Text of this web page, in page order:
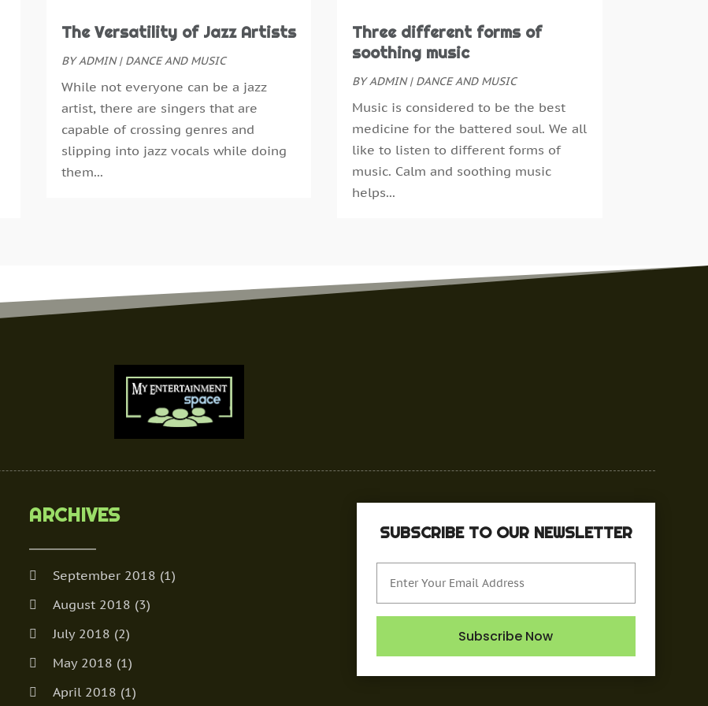
January 2016(1)
December 2015(1)
September 2015(3)
May 2014
February 2014
(3)
January 2014
October 2013
April 2013
The Versatility of Jazz Artists
BYADMIN| DANCE AND MUSIC
While not everyone can be a jazz
artist, there are singers that are
capable of crossing genres and
slipping into jazz vocals while doing
them...
Three different forms of
soothing music
BYADMIN| DANCE AND MUSIC
Music is considered to be the best
medicine for the battered soul. We all
like to listen to different forms of
music. Calm and soothing music
helps...
ARCHIVES
September 2018 (1)
August 2018 (3)
July 2018 (2)
May 2018 (1)
April 2018 (1)
SUBSCRIBE TO OUR NEWSLETTER
Subscribe Now